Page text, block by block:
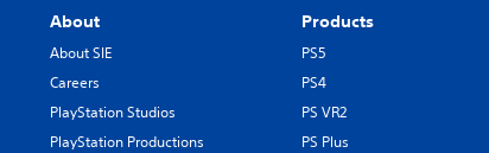
About
About SIE
Careers
PlayStation Studios
PlayStation Productions
Products
PS5
PS4
PS VR2
PS Plus